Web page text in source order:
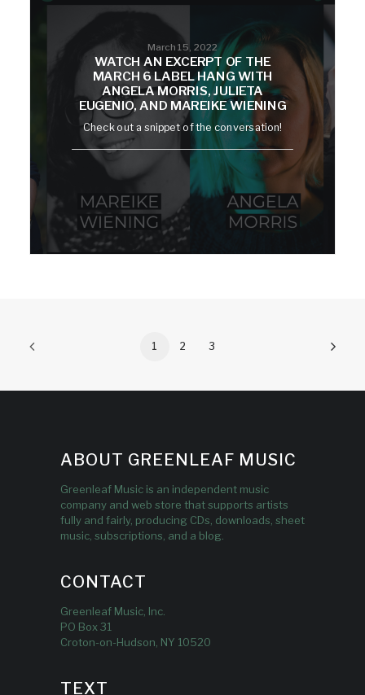
March 15, 2022
WATCH AN EXCERPT OF THE
MARCH 6 LABEL HANG WITH
ANGELA MORRIS, JULIETA
EUGENIO, AND MAREIKE WIENING
Check out a snippet of the conversation!
1 2 3
ABOUT GREENLEAF MUSIC
Greenleaf Music is an independent music
company and web store that supports artists
fully and fairly, producing CDs, downloads, sheet
music, subscriptions, and a blog.
CONTACT
Greenleaf Music, Inc.
PO Box 31
Croton-on-Hudson, NY 10520
TEXT